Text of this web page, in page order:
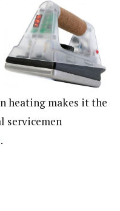
heating makes it the
servicemen
.